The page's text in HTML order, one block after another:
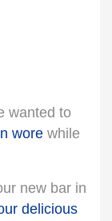
wanted to
wore while
new bar in
delicious